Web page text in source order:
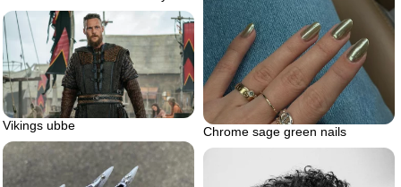
Chrome sage green nails
Vikings ubbe